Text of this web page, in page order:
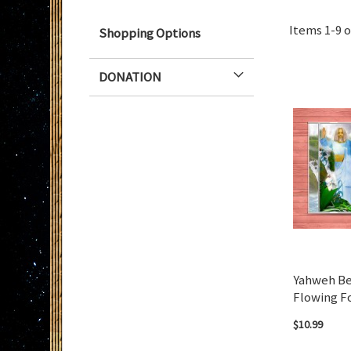
Items 1-9
Yahweh
Flowing
$10.99
Shopping Options
DONATION